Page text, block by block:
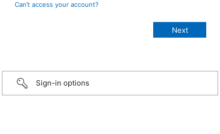
Can’t access your account?
Sign-in options